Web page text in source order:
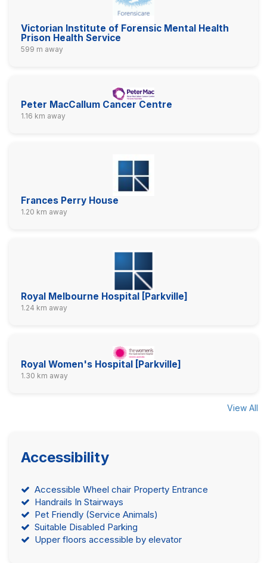
Victorian Institute of Forensic Mental Health
Prison Health Service
599 m away
Peter MacCallum Cancer Centre
1.16 km away
Frances Perry House
1.20 km away
Royal Melbourne Hospital [Parkville]
1.24 km away
Royal Women's Hospital [Parkville]
1.30 km away
View All
Accessibility
Accessible Wheel chair Property Entrance
Handrails In Stairways
Pet Friendly (Service Animals)
Suitable Disabled Parking
Upper floors accessible by elevator